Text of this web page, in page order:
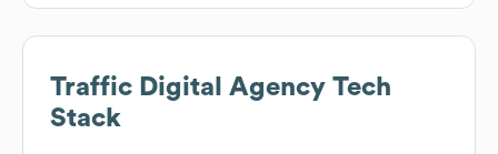
Traffic Digital Agency Tech
Stack